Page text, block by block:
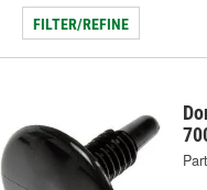
FILTER/REFINE